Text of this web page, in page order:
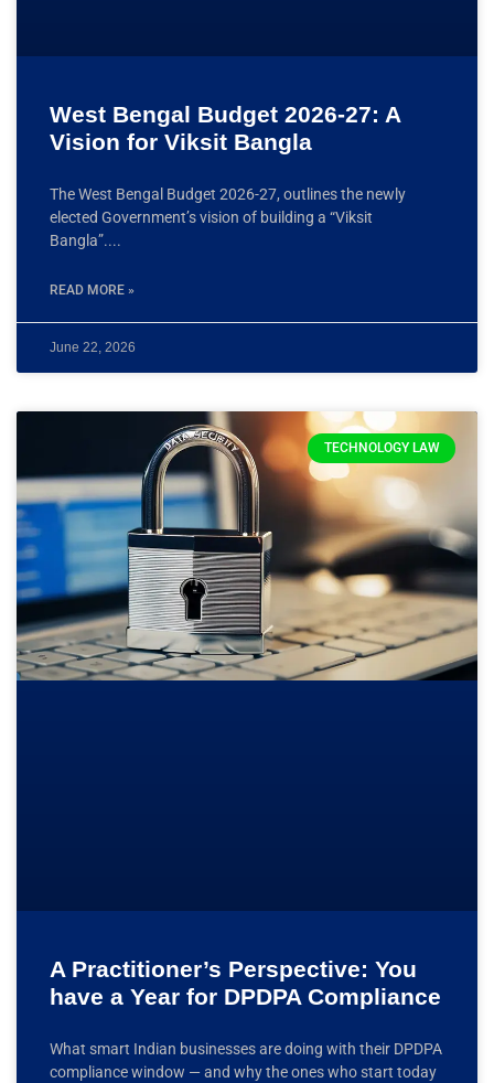
West Bengal Budget 2026-27: A
Vision for Viksit Bangla
The West Bengal Budget 2026-27, outlines the newly
elected Government’s vision of building a “Viksit
Bangla”.
READ MORE »
June 22, 2026
TECHNOLOGY LAW
A Practitioner’s Perspective: You
have a Year for DPDPA Compliance
What smart Indian businesses are doing with their DPDPA
compliance window — and why the ones who start today